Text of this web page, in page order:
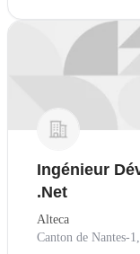
Ingénieur
.Net
Alteca
Canton de Nantes-